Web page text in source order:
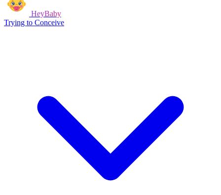
HeyBaby
Trying to Conceive